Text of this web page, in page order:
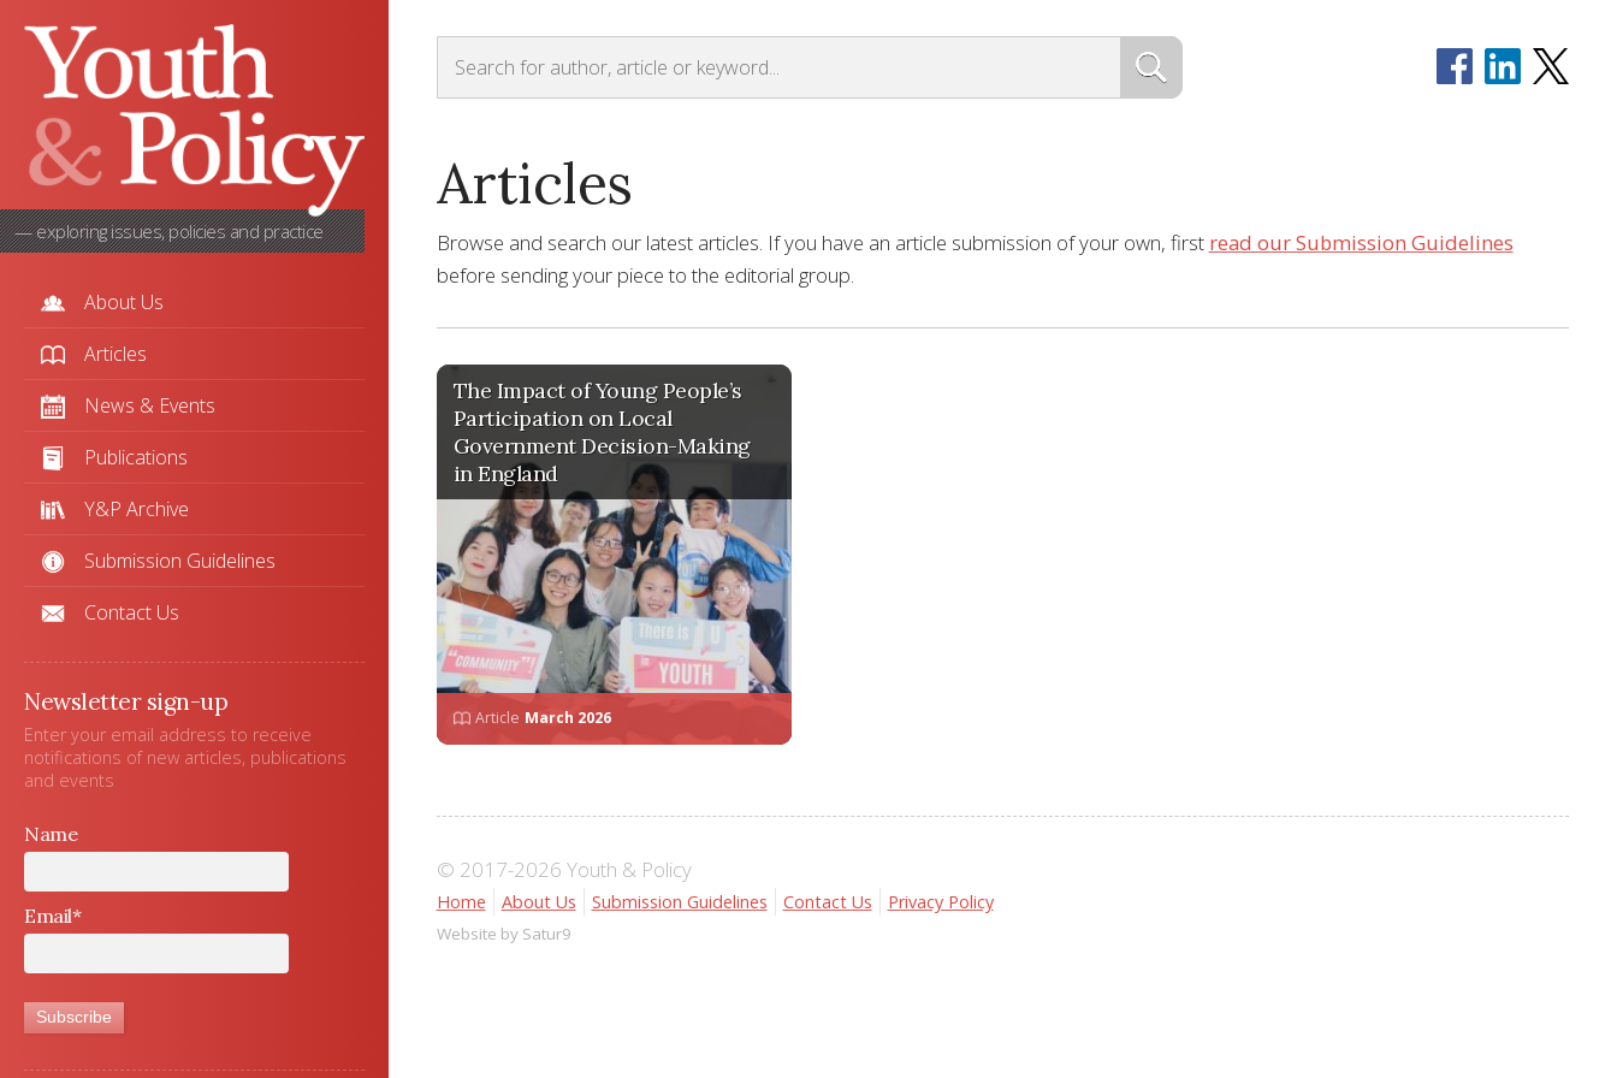
— exploring issues, policies and practice
About Us
Articles
News & Events
Publications
Y&P Archive
Submission Guidelines
Contact Us
Newsletter sign-up
Enter your email address to receive
notifications of new articles, publications
and events
Name
Email*
Articles
Browse and search our latest articles. If you have an article submission of your own, first read our Submission Guidelines
before sending your piece to the editorial group.
The Impact of Young People’s
Participation on Local
Government Decision-Making
in England
Article March 2026
© 2017-2026 Youth & Policy
Home About Us Submission Guidelines Contact Us Privacy Policy
Website by Satur9